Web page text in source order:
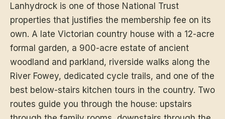
Lanhydrock is one of those National Trust
properties that justifies the membership fee on its
own. A late Victorian country house with a 12-acre
formal garden, a 900-acre estate of ancient
woodland and parkland, riverside walks along the
River Fowey, dedicated cycle trails, and one of the
best below-stairs kitchen tours in the country. Two
routes guide you through the house: upstairs